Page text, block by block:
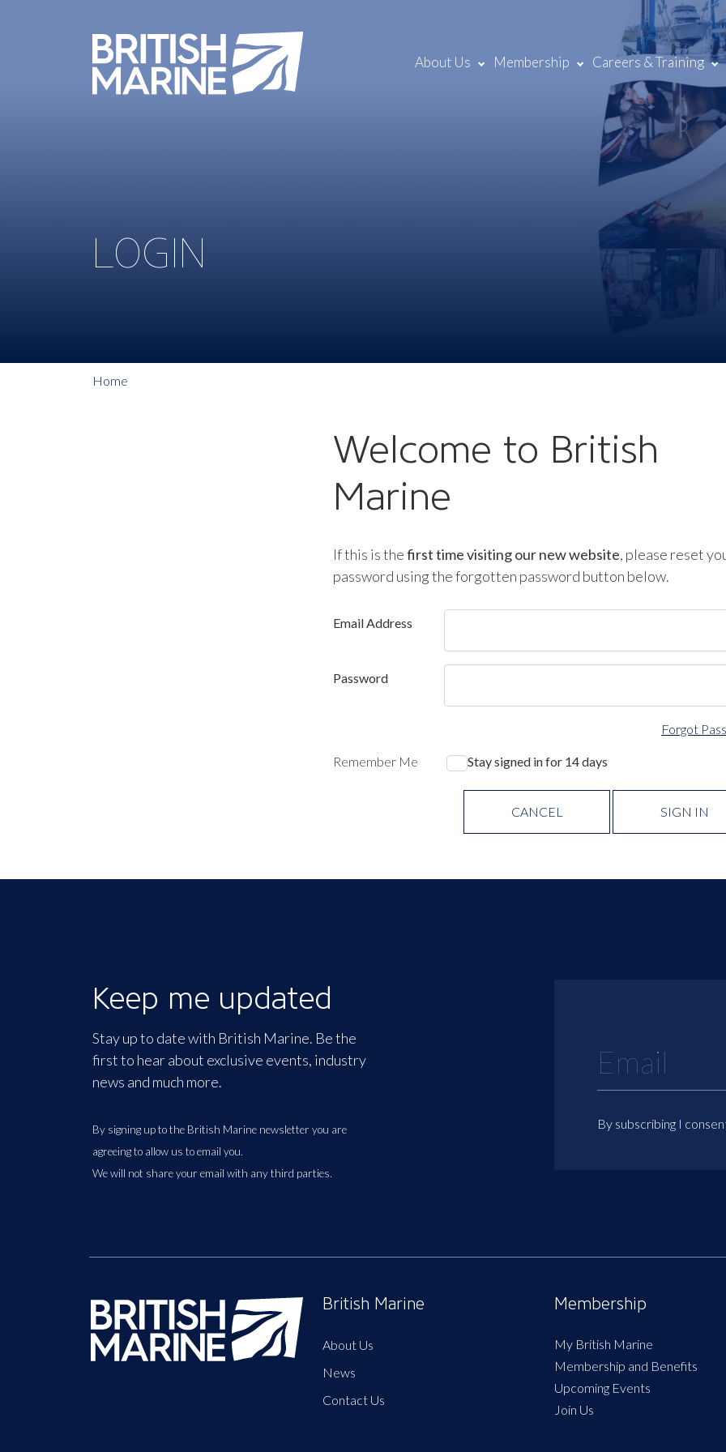
About Us Membership Careers & Training
LOGIN
Home
Welcome to British
Marine
If this is thefirst time visiting our new website, please reset
password using the forgotten password button below.
Email Address
Password
Forgot
Remember Me Stay signed in for 14 days
CANCEL SIGN IN
Keep me updated
Stay up to date with British Marine. Be the
first to hear about exclusive events, industry
news and much more.
By signing up to the British Marine newsletter you are
agreeing to allow us to email you.
We will not share your email with any third parties.
By subscribing I
British Marine
About Us
News
Contact Us
Membership
My British Marine
Membership and Benefits
Upcoming Events
Join Us